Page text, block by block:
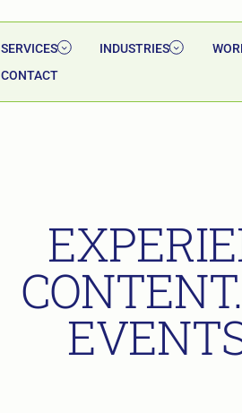
SERVICES INDUSTRIES
CONTACT